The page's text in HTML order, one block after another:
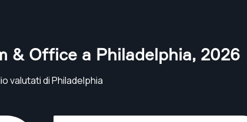
& Office a Philadelphia, 2026
valutati di Philadelphia